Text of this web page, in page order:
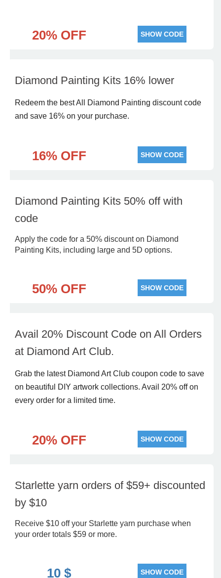
20% OFF SHOW CODE
Diamond Painting Kits 16% lower
Redeem the best All Diamond Painting discount code
and save 16% on your purchase.
16% OFF SHOW CODE
Diamond Painting Kits 50% off with
code
Apply the code for a 50% discount on Diamond
Painting Kits, including large and 5D options.
50% OFF SHOW CODE
Avail 20% Discount Code on All Orders
at Diamond Art Club.
Grab the latest Diamond Art Club coupon code to save
on beautiful DIY artwork collections. Avail 20% off on
every order for a limited time.
20% OFF SHOW CODE
Starlette yarn orders of $59+ discounted
by $10
Receive $10 off your Starlette yarn purchase when
your order totals $59 or more.
10 $ SHOW CODE